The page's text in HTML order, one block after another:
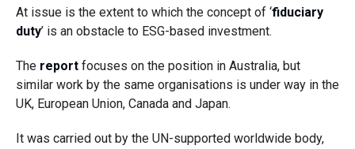
At issue is the extent to which the concept of ‘fiduciary
duty’ is an obstacle to ESG-based investment.
The reportfocuses on the position in Australia, but
similar work by the same organisations is under way in the
UK, European Union, Canada and Japan.
It was carried out by the UN-supported worldwide body,